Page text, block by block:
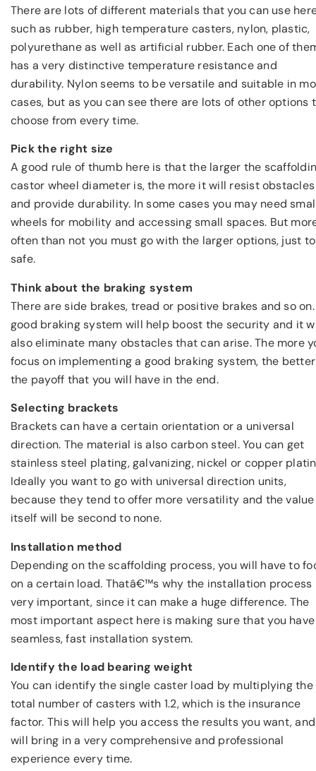
There are lots of different materials that you can use
such as rubber, high temperature casters, nylon, plastic,
polyurethane as well as artificial rubber. Each one of
has a very distinctive temperature resistance and
durability. Nylon seems to be versatile and suitable in
cases, but as you can see there are lots of other options
choose from every time.
Pick the right size
A good rule of thumb here is that the larger the
castor wheel diameter is, the more it will resist obstacles
and provide durability. In some cases you may need
wheels for mobility and accessing small spaces. But
often than not you must go with the larger options, just
safe.
Think about the braking system
There are side brakes, tread or positive brakes and so
good braking system will help boost the security and it
also eliminate many obstacles that can arise. The more
focus on implementing a good braking system, the better
the payoff that you will have in the end.
Selecting brackets
Brackets can have a certain orientation or a universal
direction. The material is also carbon steel. You can get
stainless steel plating, galvanizing, nickel or copper
Ideally you want to go with universal direction units,
because they tend to offer more versatility and the value
itself will be second to none.
Installation method
Depending on the scaffolding process, you will have to
on a certain load. Thatâ€™s why the installation process
very important, since it can make a huge difference. The
most important aspect here is making sure that you
seamless, fast installation system.
Identify the load bearing weight
You can identify the single caster load by multiplying the
total number of casters with 1.2, which is the insurance
factor. This will help you access the results you want,
will bring in a very comprehensive and professional
experience every time.